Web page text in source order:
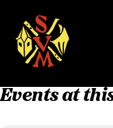
content
Events at